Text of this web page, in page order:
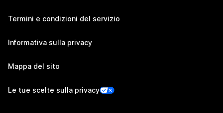
Termini e condizioni del servizio
Informativa sulla privacy
Mappa del sito
Le tue scelte sulla privacy